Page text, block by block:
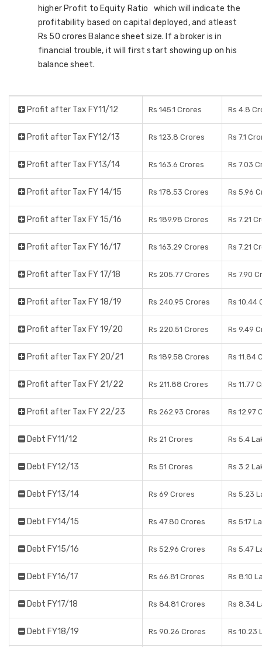
higher Profit to Equity Ratio which will indicate the
profitability based on capital deployed, and atleast
Rs 50 crores Balance sheet size. If a broker is in
financial trouble, it will first start showing up on his
balance sheet.
Profit after Tax FY11/12 Rs 145.1 Crores Rs 4.8
Profit after Tax FY12/13 Rs 123.8 Crores Rs 7.1
Profit after Tax FY13/14 Rs 163.6 Crores Rs 7.03
Profit after Tax FY 14/15 Rs 178.53 Crores Rs 5.96
Profit after Tax FY 15/16 Rs 189.98 Crores Rs 7.21
Profit after Tax FY 16/17 Rs 163.29 Crores Rs 7.21
Profit after Tax FY 17/18 Rs 205.77 Crores Rs 7.90
Profit after Tax FY 18/19 Rs 240.95 Crores Rs 10.44
Profit after Tax FY 19/20 Rs 220.51 Crores Rs 9.49
Profit after Tax FY 20/21 Rs 189.58 Crores Rs 11.84
Profit after Tax FY 21/22 Rs 211.88 Crores Rs 11.77
Profit after Tax FY 22/23 Rs 262.93 Crores Rs 12.97
Debt FY11/12 Rs 21 Crores Rs 5.4
Debt FY12/13 Rs 51 Crores Rs 3.2
Debt FY13/14 Rs 69 Crores Rs 5.23
Debt FY14/15 Rs 47.80 Crores Rs 5.17
Debt FY15/16 Rs 52.96 Crores Rs 5.47
Debt FY16/17 Rs 66.81 Crores Rs 8.10
Debt FY17/18 Rs 84.81 Crores Rs 8.34
Debt FY18/19 Rs 90.26 Crores Rs 10.23